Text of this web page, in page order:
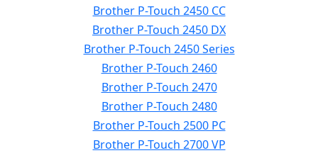
Brother P-Touch 2450 CC
Brother P-Touch 2450 DX
Brother P-Touch 2450 Series
Brother P-Touch 2460
Brother P-Touch 2470
Brother P-Touch 2480
Brother P-Touch 2500 PC
Brother P-Touch 2700 VP